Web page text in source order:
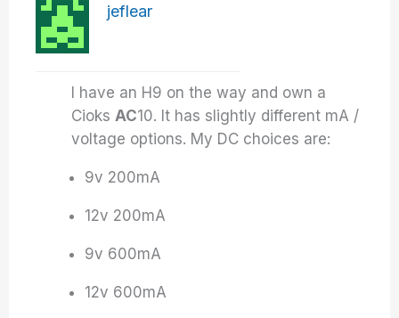
jeflear
I have an H9 on the way and own a
Cioks AC10. It has slightly different mA /
voltage options. My DC choices are:
9v 200mA
12v 200mA
9v 600mA
12v 600mA